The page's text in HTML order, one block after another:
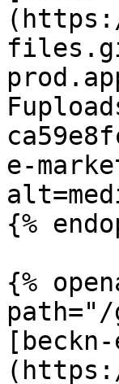
e-
{%
{%
path="/